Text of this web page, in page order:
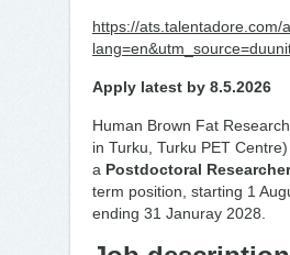
https://ats.talentadore.com/
Apply latest by 8.5.2026
Human Brown Fat
in Turku, Turku PET
a Postdoctoral Researcher
term position, starting 1
ending 31 Januray 2028.